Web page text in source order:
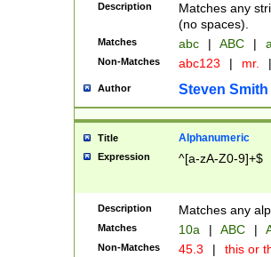
Description
Matches any
(no spaces).
Matches abc | ABC |
Non-Matches abc123 | mr. |
Author Steven Smith
Title Alphanumeric
Expression ^[a-zA-Z0-9]+$
Description Matches any
Matches 10a | ABC |
Non-Matches 45.3 | this or